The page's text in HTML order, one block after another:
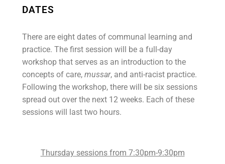
DATES
There are eight dates of communal learning and
practice. The first session will be a full-day
workshop that serves as an introduction to the
concepts of care,mussar, and anti-racist practice.
Following the workshop, there will be six sessions
spread out over the next 12 weeks. Each of these
sessions will last two hours.
Thursday sessions from 7:30pm-9:30pm